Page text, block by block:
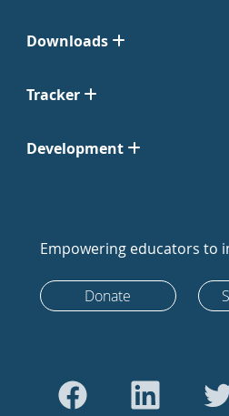
Downloads
Tracker
Development
Empowering educators to
Donate